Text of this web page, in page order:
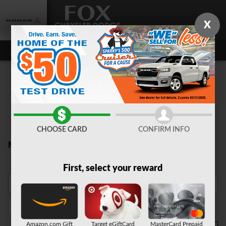
New Inventory
Heated Seats 1
X
CHOOSE CARD CONFIRM INFO
First, select your reward
Amazon.com Gift
Target eGiftCard
MasterCard Prepaid